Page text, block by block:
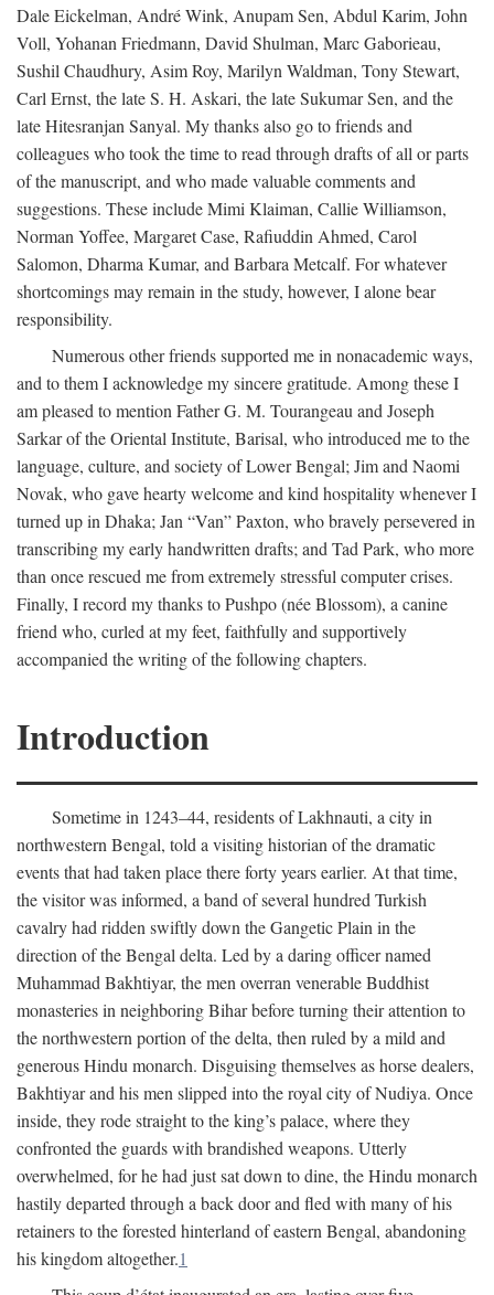
Dale Eickelman, André Wink, Anupam Sen, Abdul Karim, John
Voll, Yohanan Friedmann, David Shulman, Marc Gaborieau,
Sushil Chaudhury, Asim Roy, Marilyn Waldman, Tony Stewart,
Carl Ernst, the late S. H. Askari, the late Sukumar Sen, and the
late Hitesranjan Sanyal. My thanks also go to friends and
colleagues who took the time to read through drafts of all or parts
of the manuscript, and who made valuable comments and
suggestions. These include Mimi Klaiman, Callie Williamson,
Norman Yoffee, Margaret Case, Rafiuddin Ahmed, Carol
Salomon, Dharma Kumar, and Barbara Metcalf. For whatever
shortcomings may remain in the study, however, I alone bear
responsibility.
Numerous other friends supported me in nonacademic ways,
and to them I acknowledge my sincere gratitude. Among these I
am pleased to mention Father G. M. Tourangeau and Joseph
Sarkar of the Oriental Institute, Barisal, who introduced me to the
language, culture, and society of Lower Bengal; Jim and Naomi
Novak, who gave hearty welcome and kind hospitality whenever I
turned up in Dhaka; Jan “Van” Paxton, who bravely persevered in
transcribing my early handwritten drafts; and Tad Park, who more
than once rescued me from extremely stressful computer crises.
Finally, I record my thanks to Pushpo (née Blossom), a canine
friend who, curled at my feet, faithfully and supportively
accompanied the writing of the following chapters.
Introduction
Sometime in 1243–44, residents of Lakhnauti, a city in
northwestern Bengal, told a visiting historian of the dramatic
events that had taken place there forty years earlier. At that time,
the visitor was informed, a band of several hundred Turkish
cavalry had ridden swiftly down the Gangetic Plain in the
direction of the Bengal delta. Led by a daring officer named
Muhammad Bakhtiyar, the men overran venerable Buddhist
monasteries in neighboring Bihar before turning their attention to
the northwestern portion of the delta, then ruled by a mild and
generous Hindu monarch. Disguising themselves as horse dealers,
Bakhtiyar and his men slipped into the royal city of Nudiya. Once
inside, they rode straight to the king’s palace, where they
confronted the guards with brandished weapons. Utterly
overwhelmed, for he had just sat down to dine, the Hindu monarch
hastily departed through a back door and fled with many of his
retainers to the forested hinterland of eastern Bengal, abandoning
his kingdom altogether.1